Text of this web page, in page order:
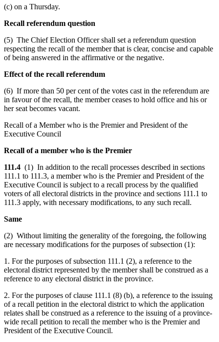
(c) on a Thursday.
Recall referendum question
(5) The Chief Election Officer shall set a referendum question
respecting the recall of the member that is clear, concise and capable
of being answered in the affirmative or the negative.
Effect of the recall referendum
(6) If more than 50 per cent of the votes cast in the referendum are
in favour of the recall, the member ceases to hold office and his or
her seat becomes vacant.
Recall of a Member who is the Premier and President of the
Executive Council
Recall of a member who is the Premier
111.4 (1) In addition to the recall processes described in sections
111.1 to 111.3, a member who is the Premier and President of the
Executive Council is subject to a recall process by the qualified
voters of all electoral districts in the province and sections 111.1 to
111.3 apply, with necessary modifications, to any such recall.
Same
(2) Without limiting the generality of the foregoing, the following
are necessary modifications for the purposes of subsection (1):
1. For the purposes of subsection 111.1 (2), a reference to the
electoral district represented by the member shall be construed as a
reference to any electoral district in the province.
2. For the purposes of clause 111.1 (8) (b), a reference to the issuing
of a recall petition in the electoral district to which the application
relates shall be construed as a reference to the issuing of a province-
wide recall petition to recall the member who is the Premier and
President of the Executive Council.